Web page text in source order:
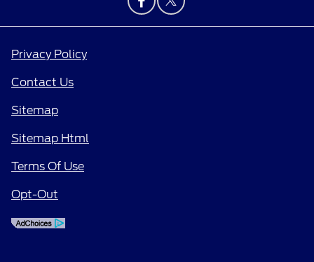
Privacy Policy
Contact Us
Sitemap
Sitemap Html
Terms Of Use
Opt-Out